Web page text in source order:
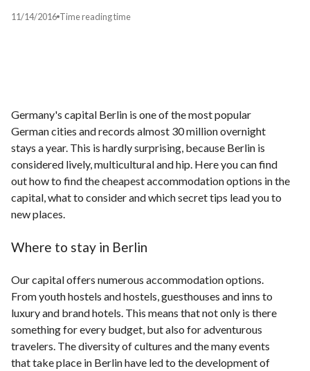
11/14/2016 Timereading time
Germany's capital Berlin is one of the most popular
German cities and records almost 30 million overnight
stays a year. This is hardly surprising, because Berlin is
considered lively, multicultural and hip. Here you can find
out how to find the cheapest accommodation options in the
capital, what to consider and which secret tips lead you to
new places.
Where to stay in Berlin
Our capital offers numerous accommodation options.
From youth hostels and hostels, guesthouses and inns to
luxury and brand hotels. This means that not only is there
something for every budget, but also for adventurous
travelers. The diversity of cultures and the many events
that take place in Berlin have led to the development of